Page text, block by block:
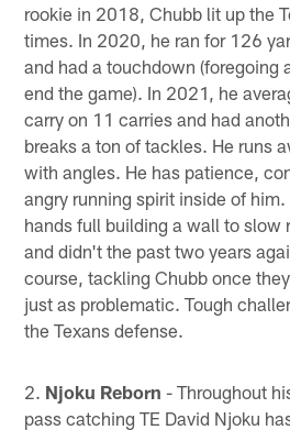
rookie in 2018, Chubb lit up the
times. In 2020, he ran for 126
and had a touchdown (foregoing
end the game). In 2021, he
carry on 11 carries and had
breaks a ton of tackles. He runs
with angles. He has patience,
angry running spirit inside of
hands full building a wall to slow
and didn't the past two years
course, tackling Chubb once
just as problematic. Tough
the Texans defense.
2. Njoku Reborn - Throughout
pass catching TE David Njoku